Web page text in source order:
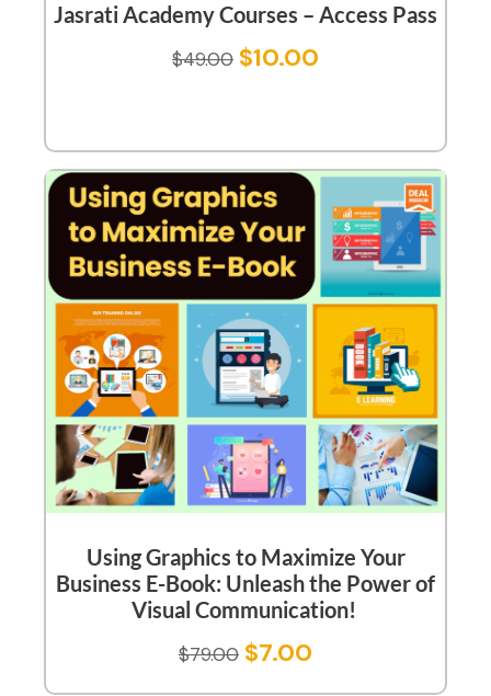
Jasrati Academy Courses – Access Pass
$49.00 $10.00
Using Graphics to Maximize Your
Business E-Book: Unleash the Power of
Visual Communication!
$79.00 $7.00